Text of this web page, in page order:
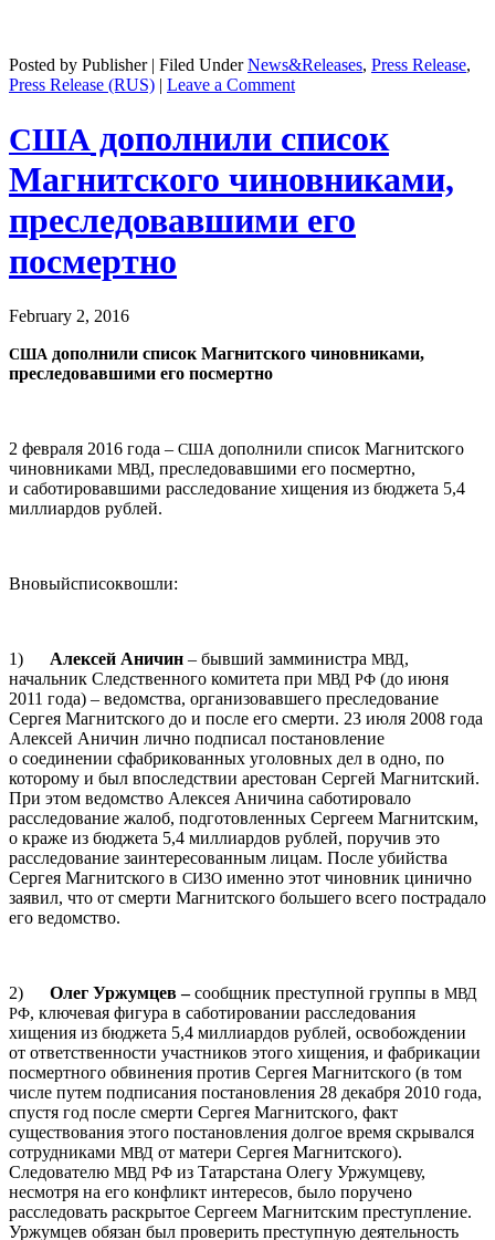
Posted by Publisher | Filed UnderNews&Releases, Press Release,
Press Release (RUS) | Leave a Comment
США дополнили список
Магнитского чиновниками,
преследовавшими его
посмертно
February 2, 2016
США дополнили список Магнитского чиновниками,
преследовавшими его посмертно
2 февраля 2016 года – США дополнили список Магнитского
чиновниками МВД, преследовавшими его посмертно,
и саботировавшими расследование хищения из бюджета 5,4
миллиардов рублей.
Вновыйсписоквошли:
1) Алексей Аничин – бывший замминистра МВД,
начальник Следственного комитета при МВД РФ (до июня
2011 года) – ведомства, организовавшего преследование
Сергея Магнитского до и после его смерти. 23 июля 2008 года
Алексей Аничин лично подписал постановление
о соединении сфабрикованных уголовных дел в одно, по
которому и был впоследствии арестован Сергей Магнитский.
При этом ведомство Алексея Аничина саботировало
расследование жалоб, подготовленных Сергеем Магнитским,
о краже из бюджета 5,4 миллиардов рублей, поручив это
расследование заинтересованным лицам. После убийства
Сергея Магнитского в СИЗО именно этот чиновник цинично
заявил, что от смерти Магнитского большего всего пострадало
его ведомство.
2) Олег Уржумцев –сообщник преступной группы в МВД
РФ, ключевая фигура в саботировании расследования
хищения из бюджета 5,4 миллиардов рублей, освобождении
от ответственности участников этого хищения, и фабрикации
посмертного обвинения против Сергея Магнитского (в том
числе путем подписания постановления 28 декабря 2010 года,
спустя год после смерти Сергея Магнитского, факт
существования этого постановления долгое время скрывался
сотрудниками МВД от матери Сергея Магнитского).
Следователю МВД РФ из Татарстана Олегу Уржумцеву,
несмотря на его конфликт интересов, было поручено
расследовать раскрытое Сергеем Магнитским преступление.
Уржумцев обязан был проверить преступную деятельность